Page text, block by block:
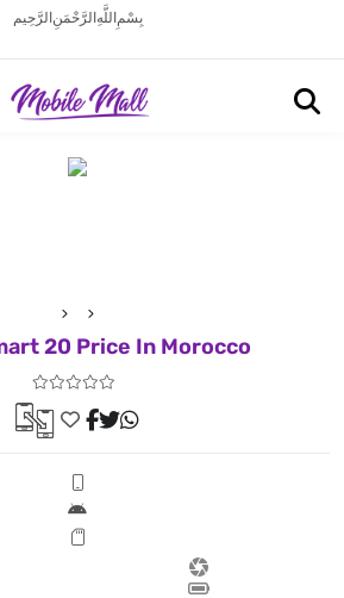
بِسْمِ اللَّهِ الرَّحْمَنِ الرَّحِيم
20 Price In Morocco